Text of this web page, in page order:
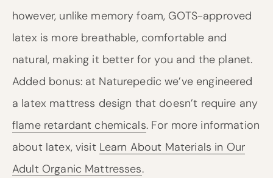
however, unlike memory foam, GOTS-approved
latex is more breathable, comfortable and
natural, making it better for you and the planet.
Added bonus: at Naturepedic we’ve engineered
a latex mattress design that doesn’t require any
flame retardant chemicals. For more information
about latex, visit Learn About Materials in Our
Adult Organic Mattresses.